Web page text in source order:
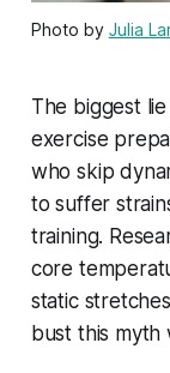
Photo by Julia
The biggest
exercise
who skip
to suffer
training.
core
static
bust this myth